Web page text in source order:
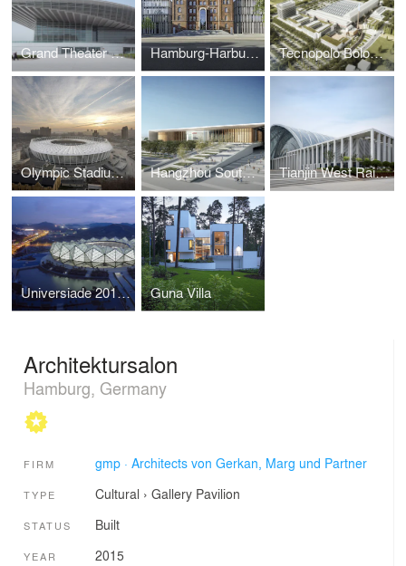
Grand Theater Tianjin Hamburg-Harburg Technical University Tecnopolo Bologna
Olympic Stadium, Kiev, Ukraine Hangzhou South Railway Station, China Tianjin West Railway Station in Chinese metropolis completed
Universiade 2011 Sports Center Guna Villa
Architektursalon
Hamburg, Germany
FIRM gmp · Architects von Gerkan, Marg und Partner
TYPE Cultural › Gallery Pavilion
STATUS Built
YEAR 2015